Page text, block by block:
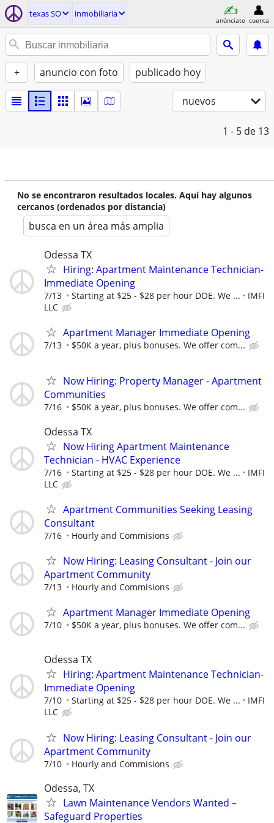
texas SO inmobiliaria
anúnciate cuenta
+ anuncio con foto publicado hoy
nuevos
1 - 5 de 13
No se encontraron resultados locales. Aquí hay algunos
cercanos (ordenados por distancia)
busca en un área más amplia
Odessa TX
Hiring: Apartment Maintenance Technician-
Immediate Opening
7/13 Starting at $25 - $28 per hour DOE. We ...
IMFI
LLC
Apartment Manager Immediate Opening
7/13 $50K a year, plus bonuses. We offer com...
Now Hiring: Property Manager - Apartment
Communities
7/16 $50K a year, plus bonuses. We offer com...
Odessa TX
Now Hiring Apartment Maintenance
Technician - HVAC Experience
7/16 Starting at $25 - $28 per hour DOE. We ...
IMFI
LLC
Apartment Communities Seeking Leasing
Consultant
7/16 Hourly and Commisions
Now Hiring: Leasing Consultant - Join our
Apartment Community
7/13 Hourly and Commisions
Apartment Manager Immediate Opening
7/10 $50K a year, plus bonuses. We offer com...
Odessa TX
Hiring: Apartment Maintenance Technician-
Immediate Opening
7/10 Starting at $25 - $28 per hour DOE. We ...
IMFI
LLC
Now Hiring: Leasing Consultant - Join our
Apartment Community
7/10 Hourly and Commisions
Odessa, TX
Lawn Maintenance Vendors Wanted –
Safeguard Properties